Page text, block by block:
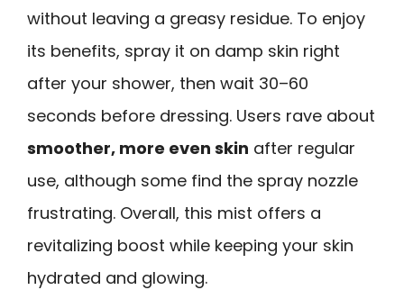
without leaving a greasy residue. To enjoy
its benefits, spray it on damp skin right
after your shower, then wait 30–60
seconds before dressing. Users rave about
smoother, more even skin after regular
use, although some find the spray nozzle
frustrating. Overall, this mist offers a
revitalizing boost while keeping your skin
hydrated and glowing.